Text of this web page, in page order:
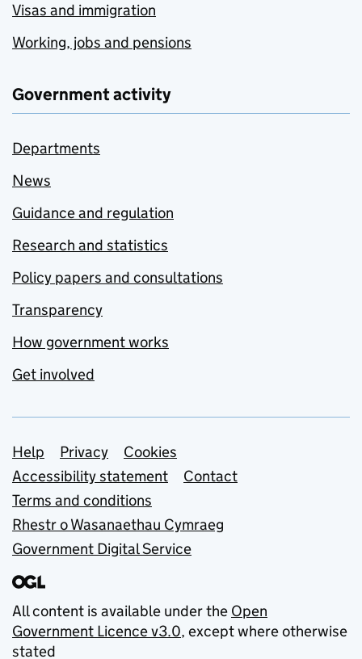
Visas and immigration
Working, jobs and pensions
Government activity
Departments
News
Guidance and regulation
Research and statistics
Policy papers and consultations
Transparency
How government works
Get involved
Support links
Help Privacy
Cookies
Accessibility statement
Contact
Terms and conditions
Rhestr o Wasanaethau Cymraeg
Government Digital Service
All content is available under the Open
Government Licence v3.0, except where otherwise
stated